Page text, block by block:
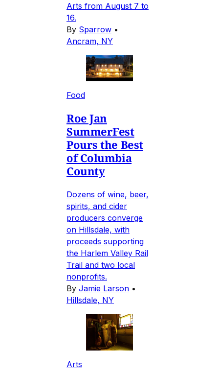
Arts from August 7 to
16.
By Sparrow •
Ancram, NY
Food
Roe Jan
SummerFest
Pours the Best
of Columbia
County
Dozens of wine, beer,
spirits, and cider
producers converge
on Hillsdale, with
proceeds supporting
the Harlem Valley Rail
Trail and two local
nonprofits.
By Jamie Larson •
Hillsdale, NY
Arts